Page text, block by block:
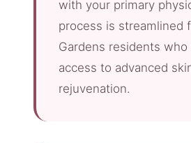
with your primary
process is streamlined
Gardens residents
access to advanced
rejuvenation.